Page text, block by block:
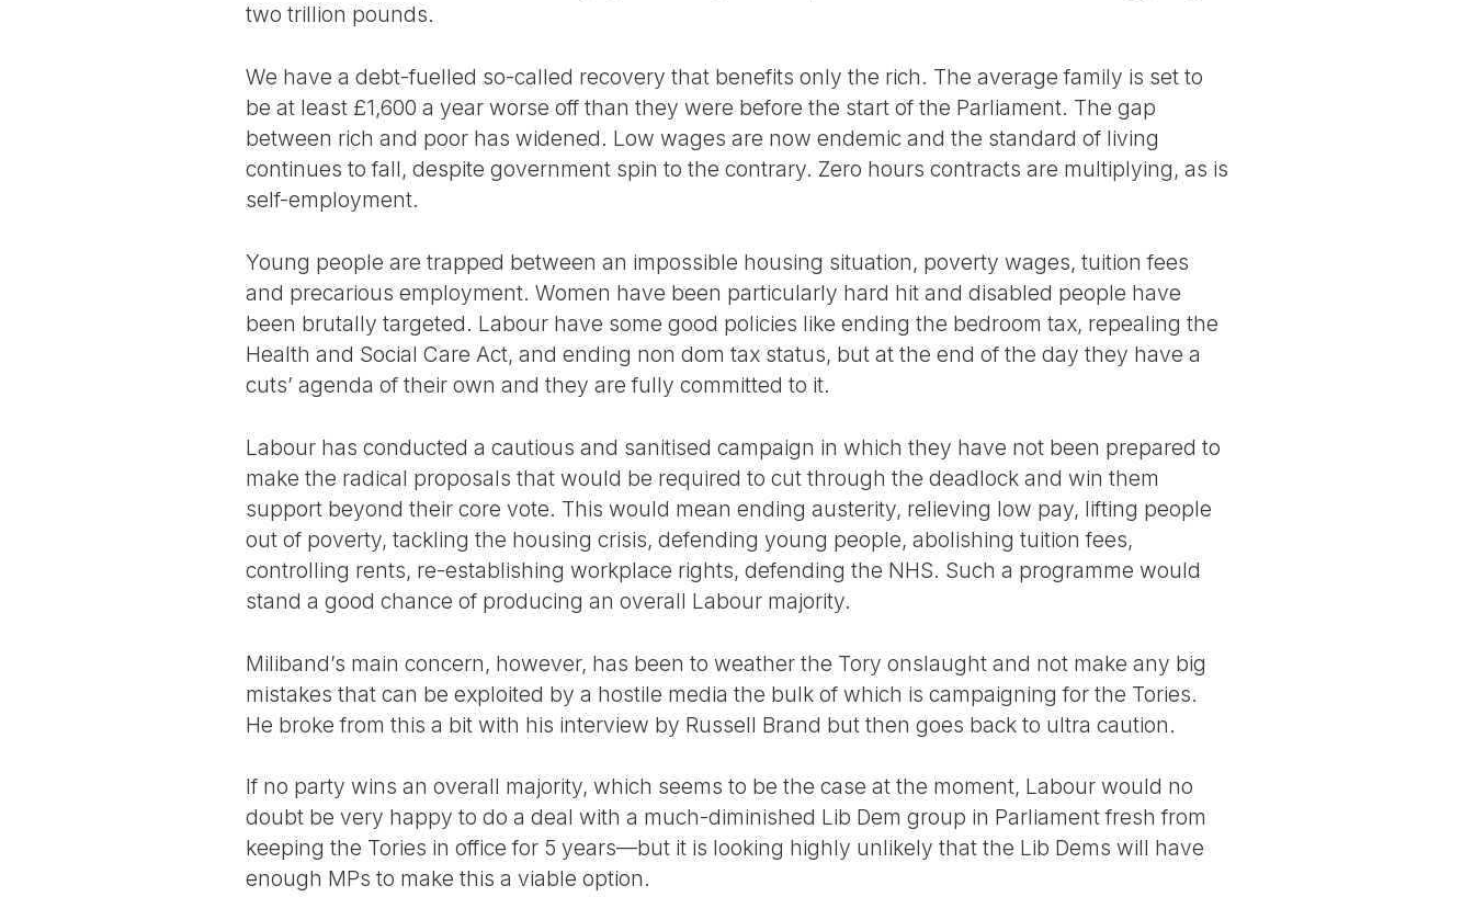
two trillion pounds.
We have a debt-fuelled so-called recovery that benefits only the rich. The average family is set to
be at least £1,600 a year worse off than they were before the start of the Parliament. The gap
between rich and poor has widened. Low wages are now endemic and the standard of living
continues to fall, despite government spin to the contrary. Zero hours contracts are multiplying, as is
self-employment.
Young people are trapped between an impossible housing situation, poverty wages, tuition fees
and precarious employment. Women have been particularly hard hit and disabled people have
been brutally targeted. Labour have some good policies like ending the bedroom tax, repealing the
Health and Social Care Act, and ending non dom tax status, but at the end of the day they have a
cuts’ agenda of their own and they are fully committed to it.
Labour has conducted a cautious and sanitised campaign in which they have not been prepared to
make the radical proposals that would be required to cut through the deadlock and win them
support beyond their core vote. This would mean ending austerity, relieving low pay, lifting people
out of poverty, tackling the housing crisis, defending young people, abolishing tuition fees,
controlling rents, re-establishing workplace rights, defending the NHS. Such a programme would
stand a good chance of producing an overall Labour majority.
Miliband’s main concern, however, has been to weather the Tory onslaught and not make any big
mistakes that can be exploited by a hostile media the bulk of which is campaigning for the Tories.
He broke from this a bit with his interview by Russell Brand but then goes back to ultra caution.
If no party wins an overall majority, which seems to be the case at the moment, Labour would no
doubt be very happy to do a deal with a much-diminished Lib Dem group in Parliament fresh from
keeping the Tories in office for 5 years—but it is looking highly unlikely that the Lib Dems will have
enough MPs to make this a viable option.